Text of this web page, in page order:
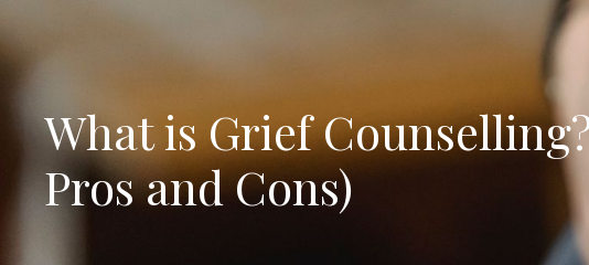
What is Grief
Pros and Cons)